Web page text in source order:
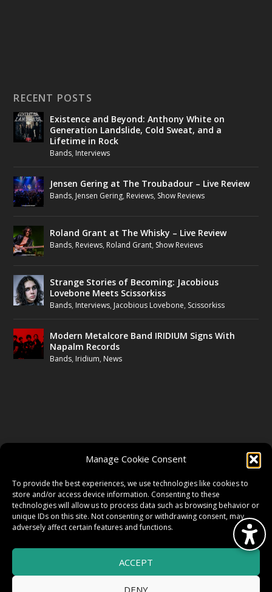
Manage Cookie Consent
To provide the best experiences, we use technologies like cookies to
store and/or access device information. Consenting to these
technologies will allow us to process data such as browsing behavior or
unique IDs on this site. Not consenting or withdrawing consent, may
adversely affect certain features and functions.
ACCEPT
DENY
RECENT POSTS
Existence and Beyond: Anthony White on
Generation Landslide, Cold Sweat, and a
Lifetime in Rock
Bands, Interviews
Jensen Gering at The Troubadour – Live Review
Bands, Jensen Gering, Reviews, Show Reviews
Roland Grant at The Whisky – Live Review
Bands, Reviews, Roland Grant, Show Reviews
Strange Stories of Becoming: Jacobious
Lovebone Meets Scissorkiss
Bands, Interviews, Jacobious Lovebone, Scissorkiss
Modern Metalcore Band IRIDIUM Signs With
Napalm Records
Bands, Iridium, News
TWITTER